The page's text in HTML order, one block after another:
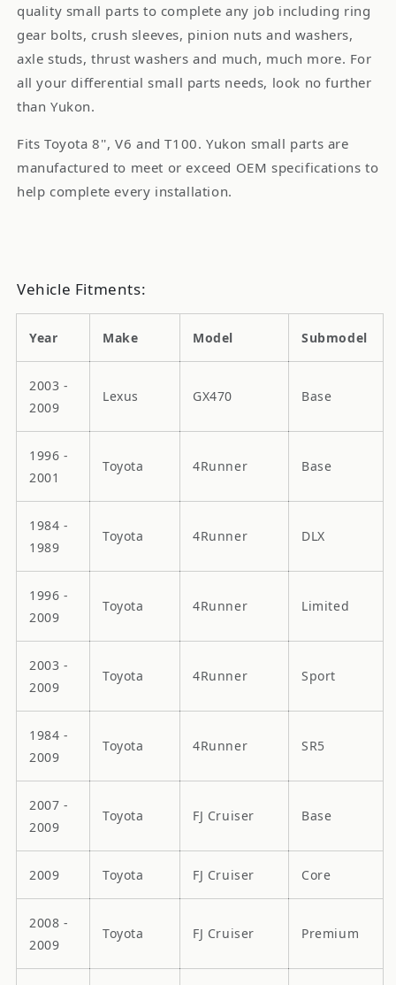
quality small parts to complete any job including ring
gear bolts, crush sleeves, pinion nuts and washers,
axle studs, thrust washers and much, much more. For
all your differential small parts needs, look no further
than Yukon.
Fits Toyota 8'', V6 and T100. Yukon small parts are
manufactured to meet or exceed OEM specifications to
help complete every installation.
Vehicle Fitments:
Year Make Model Submodel
2003 -
2009
Lexus GX470 Base
1996 -
2001
Toyota 4Runner Base
1984 -
1989
Toyota 4Runner DLX
1996 -
2009
Toyota 4Runner Limited
2003 -
2009
Toyota 4Runner Sport
1984 -
2009
Toyota 4Runner SR5
2007 -
2009
Toyota FJ Cruiser Base
2009 Toyota FJ Cruiser Core
2008 -
2009
Toyota FJ Cruiser Premium